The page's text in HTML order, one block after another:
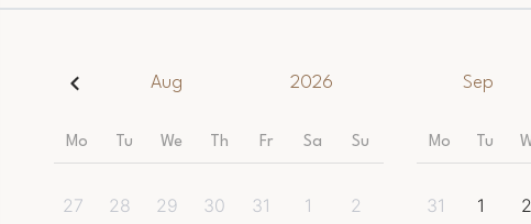
Aug 2026
Mo Tu We Th Fr Sa Su
27 28 29 30 31 1
2
Sep
Mo Tu
31 1 2